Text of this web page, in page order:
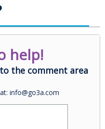
help!
the comment area
info@go3a.com